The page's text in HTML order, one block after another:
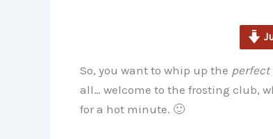
So, you want to whip up the perfect
all… welcome to the frosting club,
for a hot minute. 🙂